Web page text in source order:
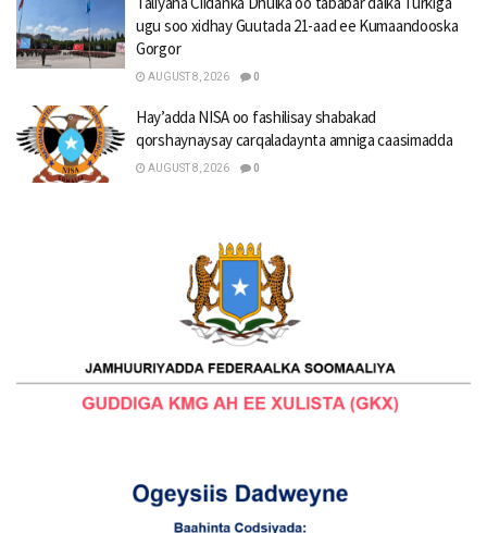
ugu soo xidhay Guutada 21-aad ee Kumaandooska
Gorgor
AUGUST 8, 2026 0
Hay’adda NISA oo fashilisay shabakad
qorshaynaysay carqaladaynta amniga caasimadda
AUGUST 8, 2026 0